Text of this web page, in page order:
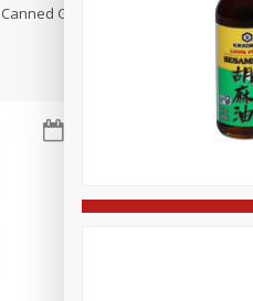
Canned Goods Dry Goods &